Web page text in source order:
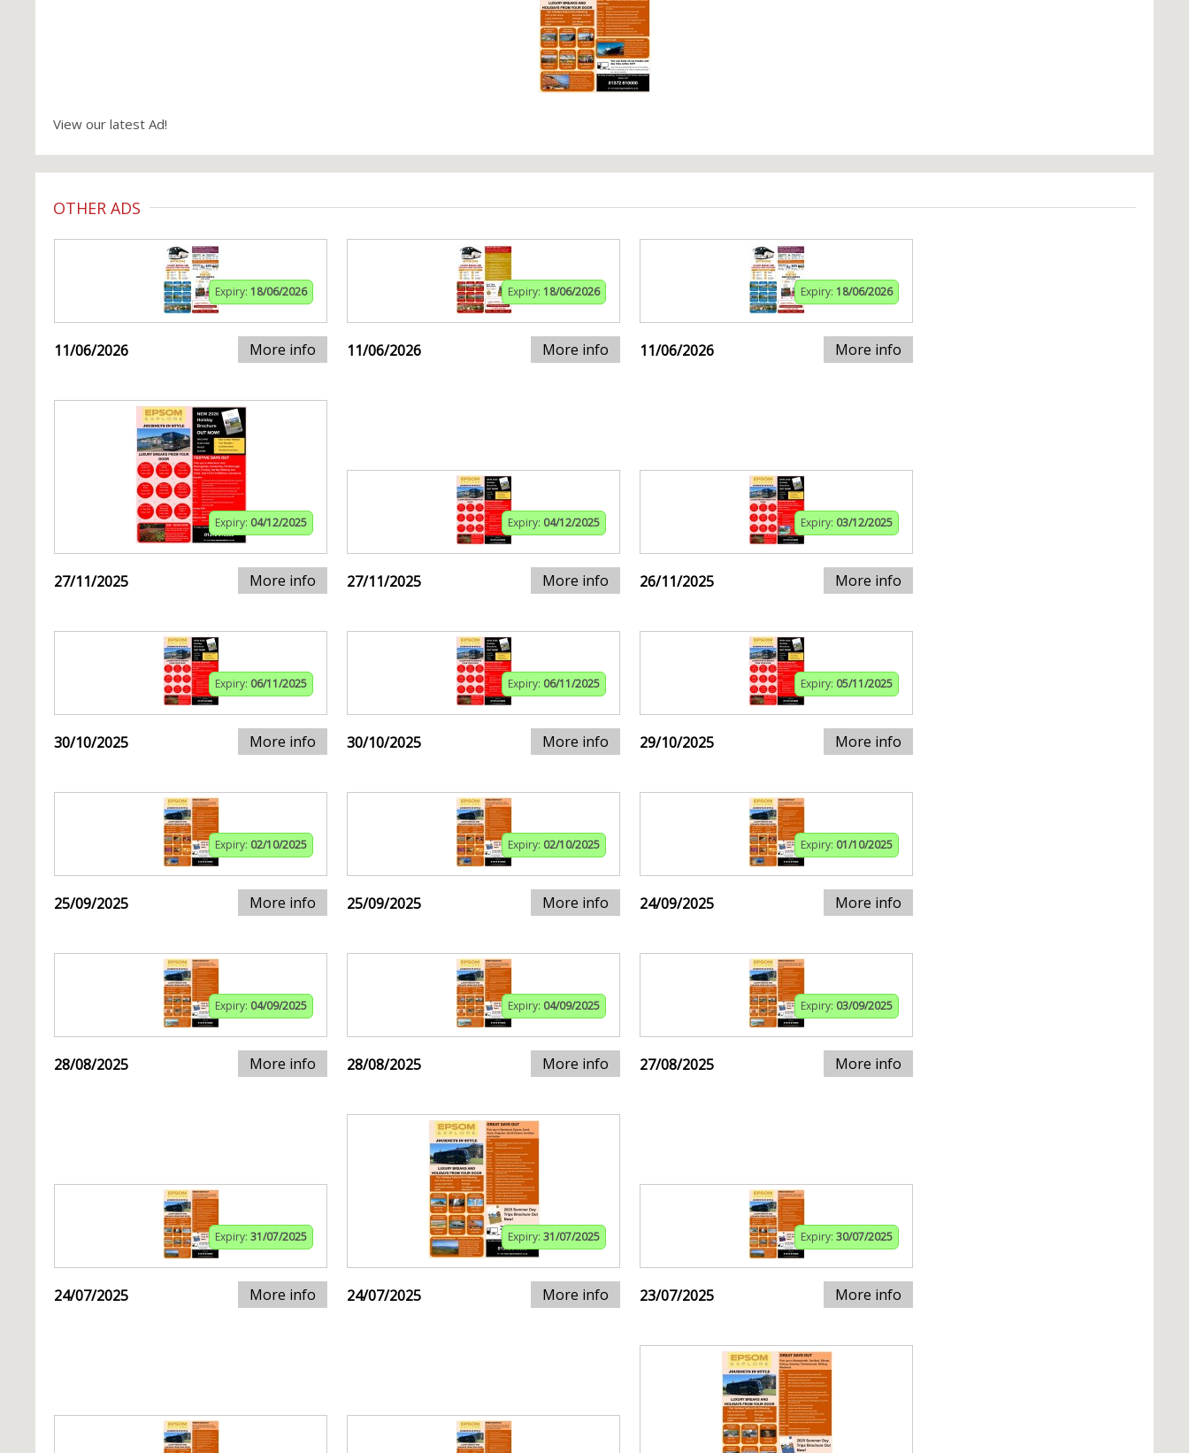
View our latest Ad!
OTHER ADS
Expiry: 18/06/2026
11/06/2026 More info
Expiry: 18/06/2026
11/06/2026 More info
Expiry: 18/06/2026
11/06/2026 More info
Expiry: 04/12/2025
27/11/2025 More info
Expiry: 04/12/2025
27/11/2025 More info
Expiry: 03/12/2025
26/11/2025 More info
Expiry: 06/11/2025
30/10/2025 More info
Expiry: 06/11/2025
30/10/2025 More info
Expiry: 05/11/2025
29/10/2025 More info
Expiry: 02/10/2025
25/09/2025 More info
Expiry: 02/10/2025
25/09/2025 More info
Expiry: 01/10/2025
24/09/2025 More info
Expiry: 04/09/2025
28/08/2025 More info
Expiry: 04/09/2025
28/08/2025 More info
Expiry: 03/09/2025
27/08/2025 More info
Expiry: 31/07/2025
24/07/2025 More info
Expiry: 31/07/2025
24/07/2025 More info
Expiry: 30/07/2025
23/07/2025 More info